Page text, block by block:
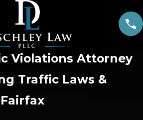
Violations Attorney
Traffic Laws &